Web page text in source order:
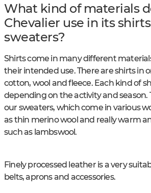
What kind of materials
Chevalier use in its
sweaters?
Shirts come in many different
their intended use. There are shirts in
cotton, wool and fleece. Each kind of
depending on the activity and season.
our sweaters, which come in various
as thin merino wool and really warm
such as lambswool.
Finely processed leather is a very
belts, aprons and accessories.